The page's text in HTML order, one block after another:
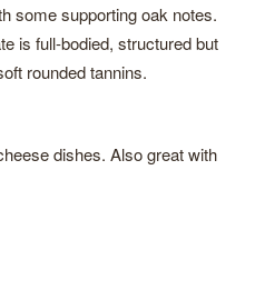
some supporting oak notes.
is full-bodied, structured but
rounded tannins.
dishes. Also great with